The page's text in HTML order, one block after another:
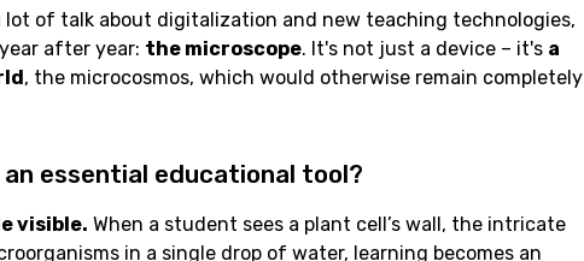
lot of talk about digitalization and new teaching technologies,
after year: the microscope. It's not just a device – it's a
, the microcosmos, which would otherwise remain completely
essential educational tool?
visible. When a student sees a plant cell’s wall, the intricate
in a single drop of water, learning becomes an